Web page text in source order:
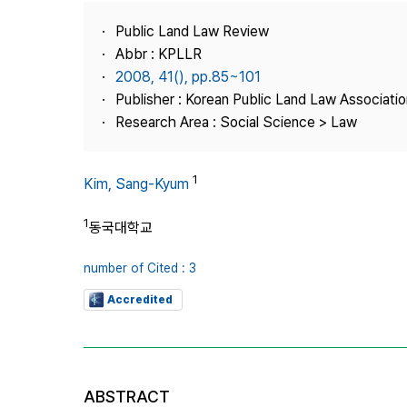
Journal Information
Publisher
Contact Us
Public Land Law Review
Abbr : KPLLR
2008, 41(), pp.85~101
Publisher : Korean Public Land Law
Research Area : Social Science > Law
Kim, Sang-Kyum 1
1동국대학교
number of Cited : 3
Accredited
ABSTRACT